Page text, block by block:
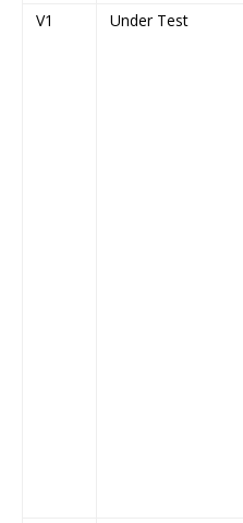
V1
Under Test